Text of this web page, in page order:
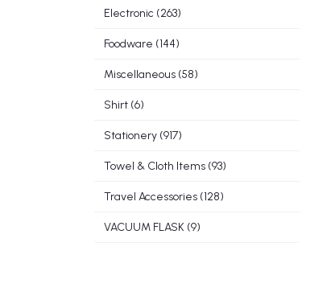
Electronic (263)
Foodware (144)
Miscellaneous (58)
Shirt (6)
Stationery (917)
Towel & Cloth Items (93)
Travel Accessories (128)
VACUUM FLASK (9)